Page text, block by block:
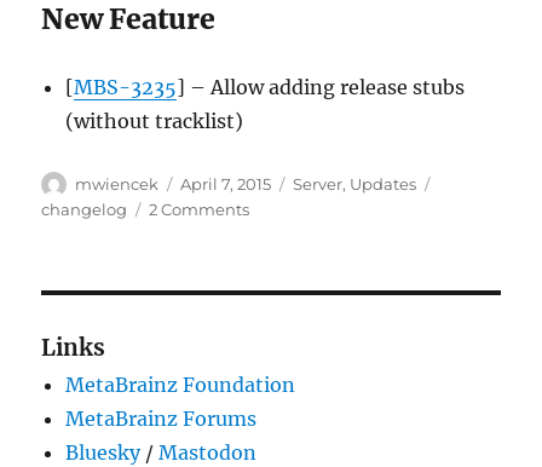
New Feature
[MBS-3235] – Allow adding release stubs
(without tracklist)
Author
mwiencek
Posted
on
April 7, 2015 Categories
Server, Updates
changelog
2 Commentson
Links
MetaBrainz Foundation
MetaBrainz Forums
Bluesky/Mastodon